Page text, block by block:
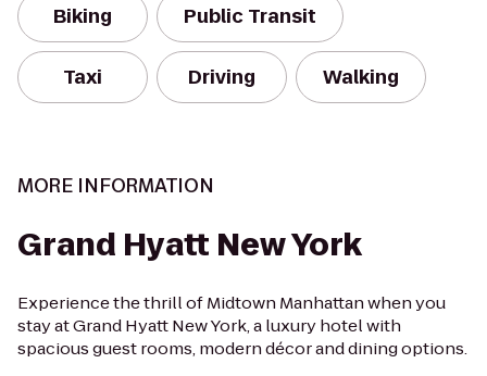
Biking Public Transit
Taxi Driving Walking
MORE INFORMATION
Grand Hyatt New York
Experience the thrill of Midtown Manhattan when you
stay at Grand Hyatt New York, a luxury hotel with
spacious guest rooms, modern décor and dining options.